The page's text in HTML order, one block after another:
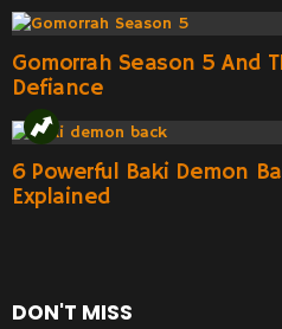
Gomorrah Season 5 And
Defiance
6 Powerful Baki Demon
Explained
DON'T MISS